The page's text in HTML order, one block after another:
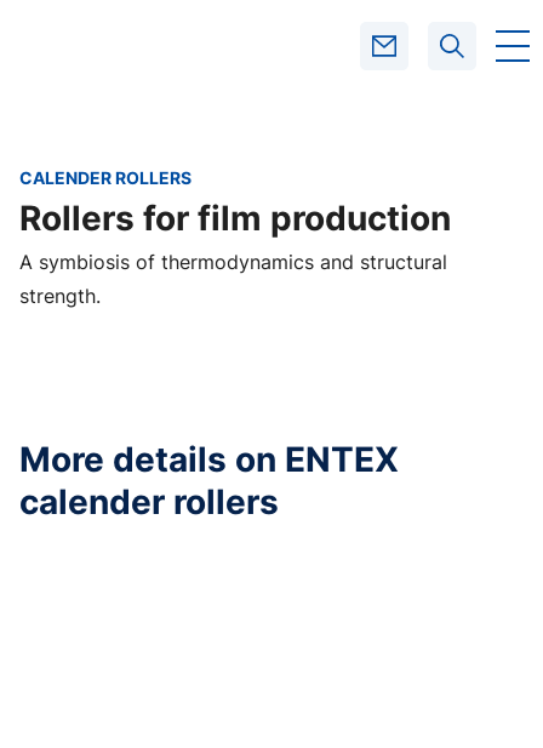
CALENDER ROLLERS
Rollers for film production
A symbiosis of thermodynamics and structural
strength.
More details on ENTEX
calender rollers